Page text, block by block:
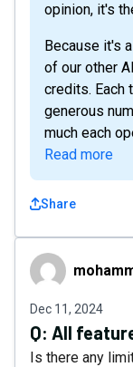
opinion, it's
Because it's
of our other
credits. Each
generous
much each
Read more
Share
Dec 11, 2024
Q: All
Is there any